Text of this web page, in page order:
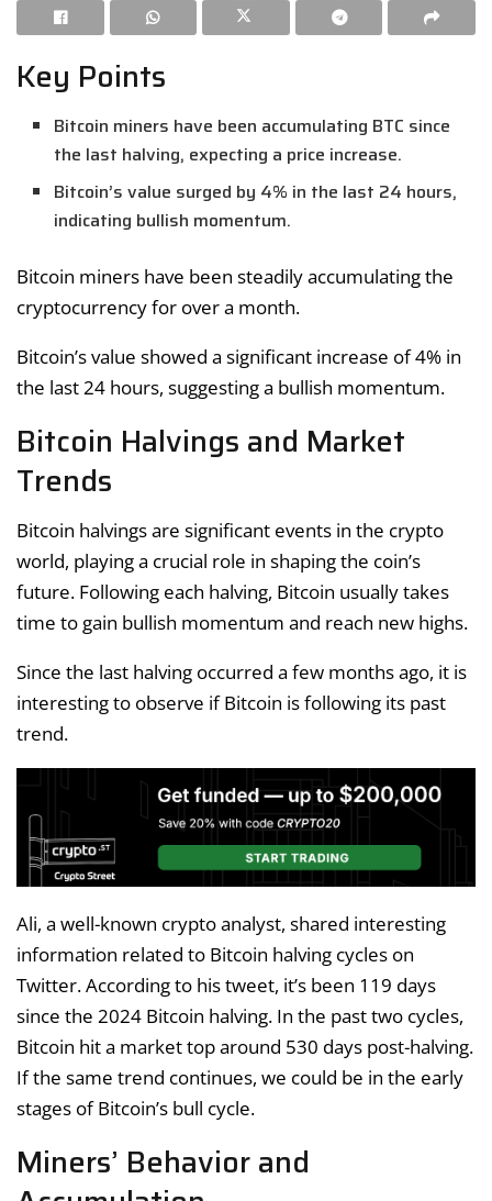
Key Points
Bitcoin miners have been accumulating BTC since
the last halving, expecting a price increase.
Bitcoin’s value surged by 4% in the last 24 hours,
indicating bullish momentum.
Bitcoin miners have been steadily accumulating the
cryptocurrency for over a month.
Bitcoin’s value showed a significant increase of 4% in
the last 24 hours, suggesting a bullish momentum.
Bitcoin Halvings and Market
Trends
Bitcoin halvings are significant events in the crypto
world, playing a crucial role in shaping the coin’s
future. Following each halving, Bitcoin usually takes
time to gain bullish momentum and reach new highs.
Since the last halving occurred a few months ago, it is
interesting to observe if Bitcoin is following its past
trend.
Ali, a well-known crypto analyst, shared interesting
information related to Bitcoin halving cycles on
Twitter. According to his tweet, it’s been 119 days
since the 2024 Bitcoin halving. In the past two cycles,
Bitcoin hit a market top around 530 days post-halving.
If the same trend continues, we could be in the early
stages of Bitcoin’s bull cycle.
Miners’ Behavior and